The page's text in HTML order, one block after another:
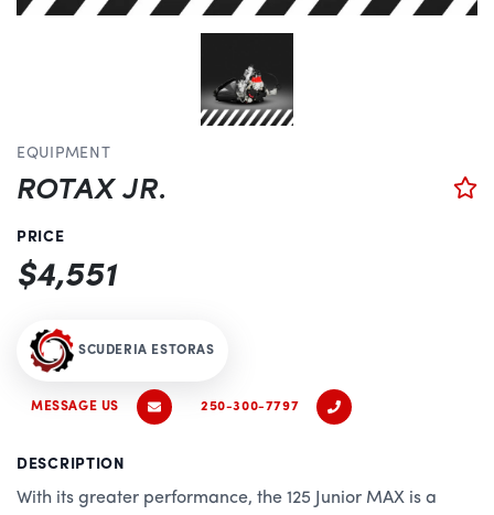
EQUIPMENT
ROTAX JR.
PRICE
$4,551
SCUDERIA ESTORAS
MESSAGE US 250-300-7797
DESCRIPTION
With its greater performance, the 125 Junior MAX is a